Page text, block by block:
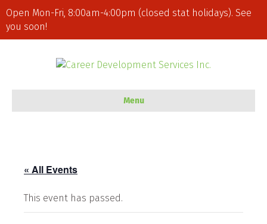
Open Mon-Fri, 8:00am-4:00pm (closed stat holidays). See
you soon!
Menu
« All Events
This event has passed.